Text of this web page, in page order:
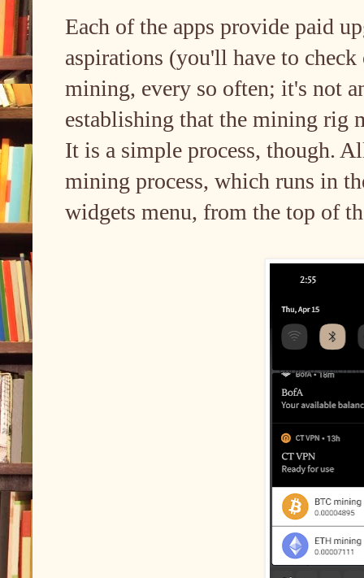
Each of the apps provide paid
aspirations (you'll have to
mining, every so often; it's not
establishing that the mining rig
It is a simple process, though.
mining process, which runs in
widgets menu, from the top of